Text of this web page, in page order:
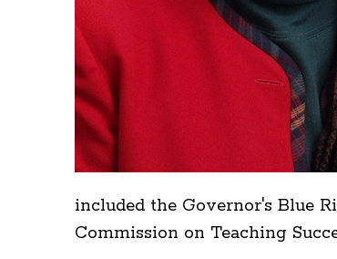
included the Governor's Blue
Commission on Teaching